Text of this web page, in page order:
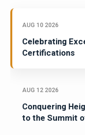
AUG 10 2026
Celebrating
Certifications
AUG 12 2026
Conquering
to the Summit